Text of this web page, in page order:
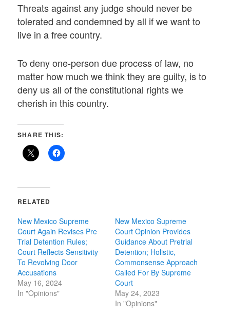
Threats against any judge should never be
tolerated and condemned by all if we want to
live in a free country.
To deny one-person due process of law, no
matter how much we think they are guilty, is to
deny us all of the constitutional rights we
cherish in this country.
SHARE THIS:
RELATED
New Mexico Supreme
Court Again Revises Pre
Trial Detention Rules;
Court Reflects Sensitivity
To Revolving Door
Accusations
May 16, 2024
In "Opinions"
New Mexico Supreme
Court Opinion Provides
Guidance About Pretrial
Detention; Holistic,
Commonsense Approach
Called For By Supreme
Court
May 24, 2023
In "Opinions"